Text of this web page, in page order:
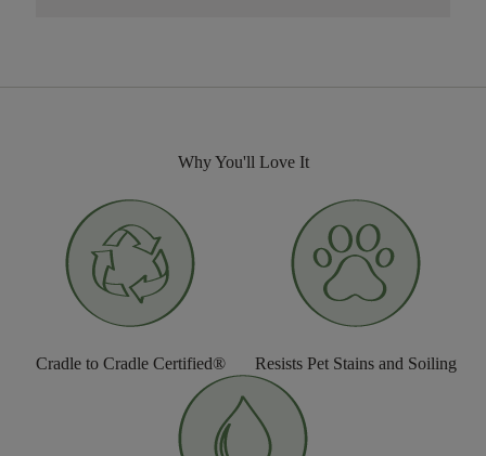
Why You'll Love It
Cradle to Cradle Certified® Resists Pet Stains and Soiling